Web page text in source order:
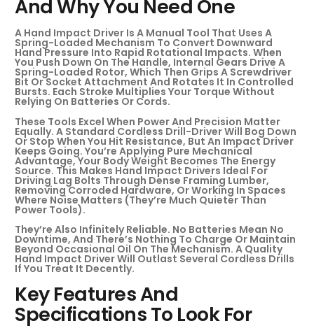
And Why You Need One
A Hand Impact Driver Is A Manual Tool That Uses A
Spring-Loaded Mechanism To Convert Downward
Hand Pressure Into Rapid Rotational Impacts. When
You Push Down On The Handle, Internal Gears Drive A
Spring-Loaded Rotor, Which Then Grips A Screwdriver
Bit Or Socket Attachment And Rotates It In Controlled
Bursts. Each Stroke Multiplies Your Torque Without
Relying On Batteries Or Cords.
These Tools Excel When Power And Precision Matter
Equally. A Standard Cordless Drill-Driver Will Bog Down
Or Stop When You Hit Resistance, But An Impact Driver
Keeps Going. You’re Applying Pure Mechanical
Advantage, Your Body Weight Becomes The Energy
Source. This Makes Hand Impact Drivers Ideal For
Driving Lag Bolts Through Dense Framing Lumber,
Removing Corroded Hardware, Or Working In Spaces
Where Noise Matters (they’re Much Quieter Than
Power Tools).
They’re Also Infinitely Reliable. No Batteries Mean No
Downtime, And There’s Nothing To Charge Or Maintain
Beyond Occasional Oil On The Mechanism. A Quality
Hand Impact Driver Will Outlast Several Cordless Drills
If You Treat It Decently.
Key Features And
Specifications To Look For